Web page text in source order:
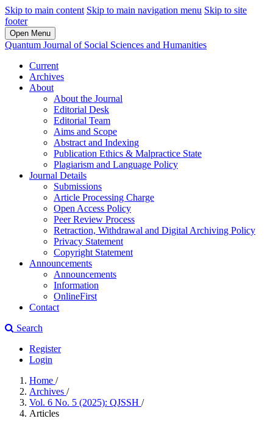
Skip to main content Skip to main navigation menu Skip to site
footer
Open Menu
Quantum Journal of Social Sciences and Humanities
Current
Archives
About
About the Journal
Editorial Desk
Editorial Team
Aims and Scope
Abstract and Indexing
Publication Ethics & Malpractice State
Plagiarism and Language Policy
Journal Details
Submissions
Article Processing Charge
Open Access Policy
Peer Review Process
Retraction, Withdrawal and Digital Archiving Policy
Privacy Statement
Copyright Statement
Announcements
Announcements
Information
OnlineFirst
Contact
Search
Register
Login
Home /
Archives /
Vol. 6 No. 5 (2025): QJSSH /
Articles